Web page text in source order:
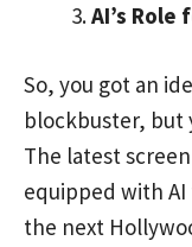
AI’s
So, you got an
blockbuster, but
The latest
equipped with
the next